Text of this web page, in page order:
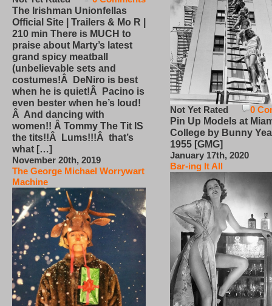
The Irishman Unionfellas
Official Site | Trailers & Mo R |
210 min There is MUCH to
praise about Marty’s latest
grand spicy meatball
(unbelievable sets and
costumes!Â DeNiro is best
when he is quiet!Â Pacino is
even bester when he’s loud!
Â And dancing with
women!! Â Tommy The Tit IS
the tits!!Â Lums!!!Â that’s
what […]
November 20th, 2019
The George Michael Worrywart
Machine
0
Not Yet Rated
Pin Up Models at
College by Bunny
1955 [GMG]
January 17th, 2020
Bar-ing It All